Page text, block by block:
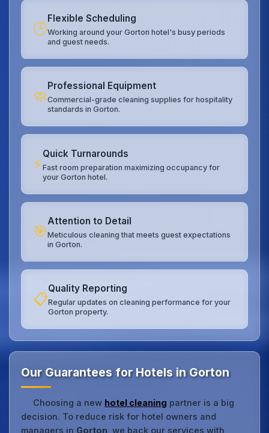
🕒
Flexible Scheduling
Working around your Gorton hotel's busy periods
and guest needs.
🧼
Professional Equipment
Commercial-grade cleaning supplies for hospitality
standards in Gorton.
⚡
Quick Turnarounds
Fast room preparation maximizing occupancy for
your Gorton hotel.
🎯
Attention to Detail
Meticulous cleaning that meets guest expectations
in Gorton.
📋
Quality Reporting
Regular updates on cleaning performance for your
Gorton property.
Our Guarantees for Hotels in Gorton
Choosing a new hotel cleaning partner is a big
decision. To reduce risk for hotel owners and
managers in Gorton , we back our services with